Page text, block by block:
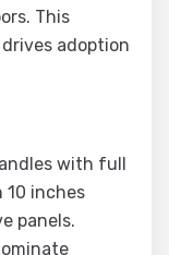
This
adoption
with full
10 inches
panels.